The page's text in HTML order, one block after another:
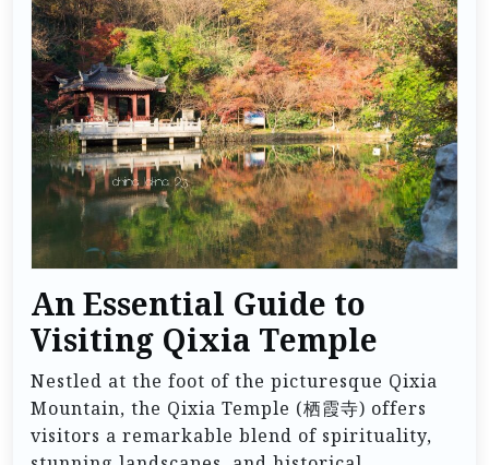
An Essential Guide to
Visiting Qixia Temple
Nestled at the foot of the picturesque Qixia
Mountain, the Qixia Temple (栖霞寺) offers
visitors a remarkable blend of spirituality,